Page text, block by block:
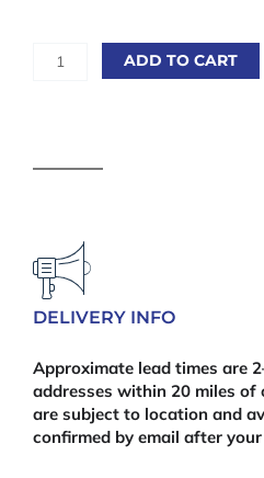
Gorilla
Polyurethane
ADD TO CART
DELIVERY INFO
Approximate lead times are
addresses within 20 miles of
are subject to location and
confirmed by email after